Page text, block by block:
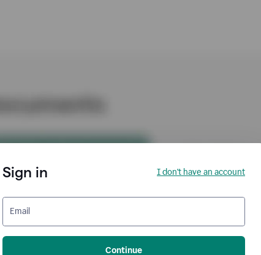
Sign in I don't have an account
Email
Continue